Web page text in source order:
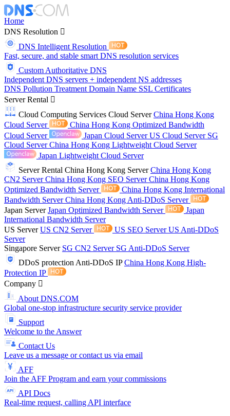
Home
DNS Resolution
DNS Intelligent Resolution
Fast, secure, and stable smart DNS resolution services
Custom Authoritative DNS
Independent DNS servers + independent NS addresses
DNS Pollution Treatment Domain Name SSL Certificates
Server Rental
Cloud Computing Services Cloud ServerChina Hong Kong
Cloud Server
China Hong Kong Optimized Bandwidth
Cloud Server
Japan Cloud ServerUS Cloud Server SG
Cloud ServerChina Hong Kong Lightweight Cloud Server
Japan Lightweight Cloud Server
Server Rental China Hong Kong ServerChina Hong Kong
CN2 ServerChina Hong Kong SEO ServerChina Hong Kong
Optimized Bandwidth Server
China Hong Kong International
Bandwidth ServerChina Hong Kong Anti-DDoS Server
Japan ServerJapan Optimized Bandwidth Server
Japan
International Bandwidth Server
US ServerUS CN2 Server US SEO ServerUS Anti-DDoS
Server
Singapore Server SG CN2 Server SG Anti-DDoS Server
DDoS protection Anti-DDoS IPChina Hong Kong High-
Protection IP
Company
About DNS.COM
Global one-stop infrastructure security service provider
Support
Welcome to the Answer
Contact Us
Leave us a message or contact us via email
AFF
Join the AFF Program and earn your commissions
API Docs
Real-time request, calling API interface